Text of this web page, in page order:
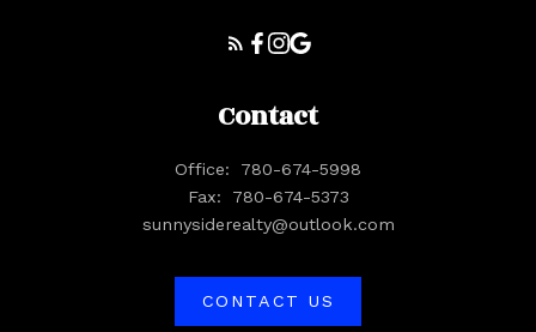
Contact
Office:
780-674-5998
Fax:
780-674-5373
sunnysiderealty@outlook.com
CONTACT US